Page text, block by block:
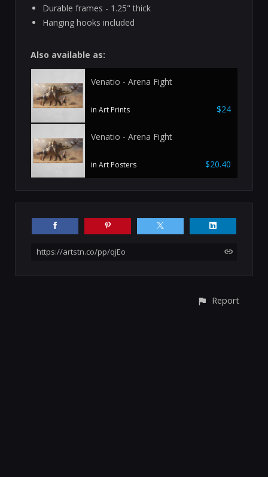
Durable frames - 1.25" thick
Hanging hooks included
Also available as:
Venatio - Arena Fight
in Art Prints $24
Venatio - Arena Fight
in Art Posters $20.40
https://artstn.co/pp/qjEo
Report